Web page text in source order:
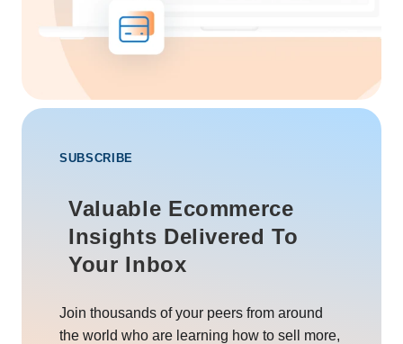
SUBSCRIBE
Valuable Ecommerce
Insights Delivered To
Your Inbox
Join thousands of your peers from around
the world who are learning how to sell more,